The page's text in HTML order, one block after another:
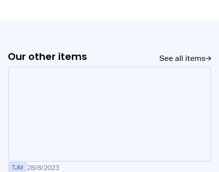
Our other items See all items
TJM 28/8/2023